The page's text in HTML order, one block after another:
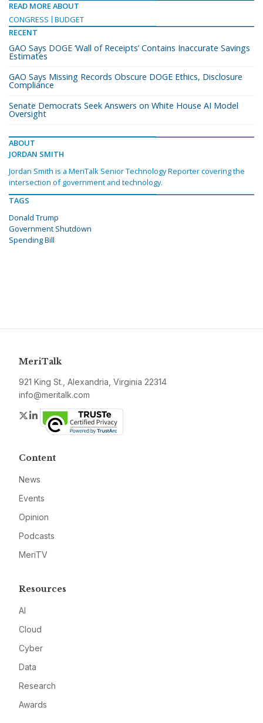
READ MORE ABOUT
CONGRESS
BUDGET
RECENT
GAO Says DOGE ‘Wall of Receipts’ Contains Inaccurate Savings
Estimates
GAO Says Missing Records Obscure DOGE Ethics, Disclosure
Compliance
Senate Democrats Seek Answers on White House AI Model
Oversight
ABOUT
JORDAN SMITH
Jordan Smith is a MeriTalk Senior Technology Reporter covering the
intersection of government and technology.
TAGS
Donald Trump
Government Shutdown
Spending Bill
MeriTalk
921 King St., Alexandria, Virginia 22314
info@meritalk.com
Twitter
LinkedIn
Content
News
Events
Opinion
Podcasts
MeriTV
Resources
AI
Cloud
Cyber
Data
Research
Awards